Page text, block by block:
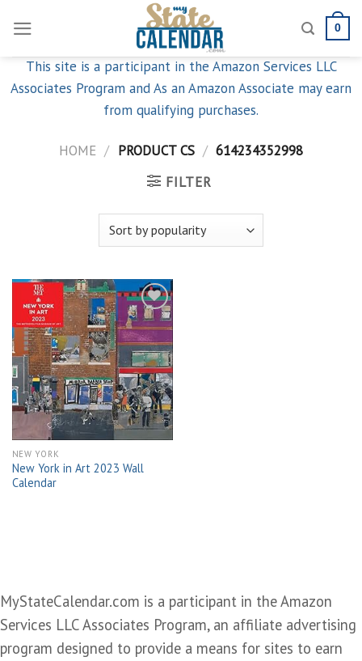
content
0
This site is a participant in the Amazon Services LLC
Associates Program and As an Amazon Associate may earn
from qualifying purchases.
HOME / PRODUCT CS / 614234352998
FILTER
Add to
wishlist
NEW YORK
New York in Art 2023 Wall
Calendar
MyStateCalendar.com is a participant in the Amazon
Services LLC Associates Program, an affiliate advertising
program designed to provide a means for sites to earn